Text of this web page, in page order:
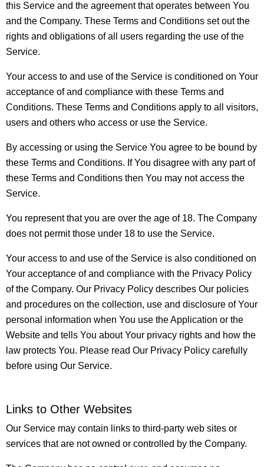
this Service and the agreement that operates between You
and the Company. These Terms and Conditions set out the
rights and obligations of all users regarding the use of the
Service.
Your access to and use of the Service is conditioned on Your
acceptance of and compliance with these Terms and
Conditions. These Terms and Conditions apply to all visitors,
users and others who access or use the Service.
By accessing or using the Service You agree to be bound by
these Terms and Conditions. If You disagree with any part of
these Terms and Conditions then You may not access the
Service.
You represent that you are over the age of 18. The Company
does not permit those under 18 to use the Service.
Your access to and use of the Service is also conditioned on
Your acceptance of and compliance with the Privacy Policy
of the Company. Our Privacy Policy describes Our policies
and procedures on the collection, use and disclosure of Your
personal information when You use the Application or the
Website and tells You about Your privacy rights and how the
law protects You. Please read Our Privacy Policy carefully
before using Our Service.
Links to Other Websites
Our Service may contain links to third-party web sites or
services that are not owned or controlled by the Company.